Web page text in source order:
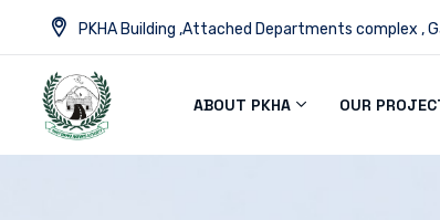
PKHA Building ,Attached Departments complex ,
ABOUT PKHA OUR